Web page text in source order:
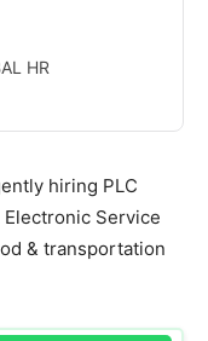
HR
hiring PLC
Service
& transportation